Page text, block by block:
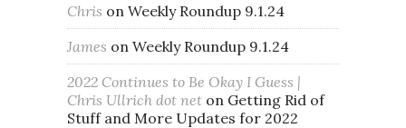
Chris on Weekly Roundup 9.1.24
James on Weekly Roundup 9.1.24
2022 Continues to Be Okay I Guess |
Chris Ullrich dot net on Getting Rid of
Stuff and More Updates for 2022